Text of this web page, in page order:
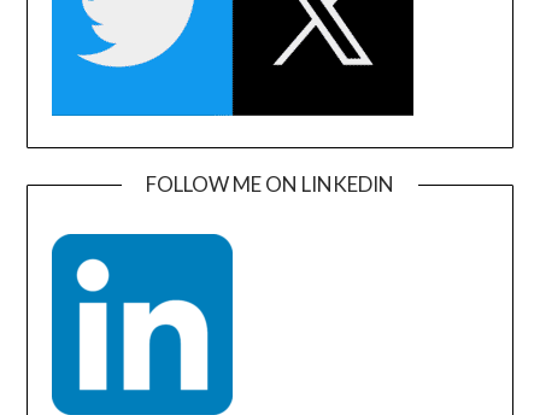
FOLLOW ME ON LINKEDIN